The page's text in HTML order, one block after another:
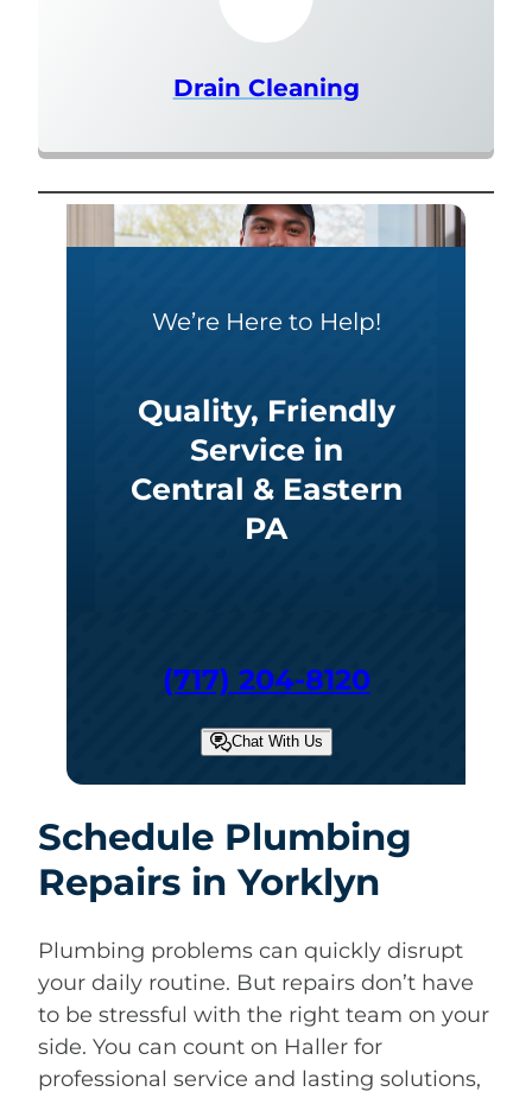
Drain Cleaning
We’re Here to Help!
Quality, Friendly
Service in
Central & Eastern
PA
(717) 204-8120
Chat With Us
Schedule Plumbing
Repairs in Yorklyn
Plumbing problems can quickly disrupt
your daily routine. But repairs don’t have
to be stressful with the right team on your
side. You can count on Haller for
professional service and lasting solutions,